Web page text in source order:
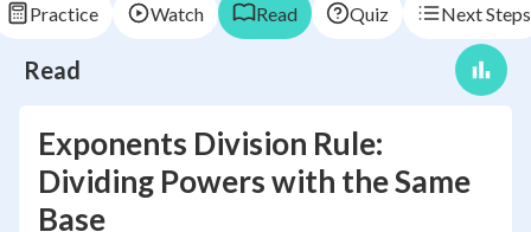
Practice Watch Read Quiz Next Steps
Read
Exponents Division Rule:
Dividing Powers with the Same
Base